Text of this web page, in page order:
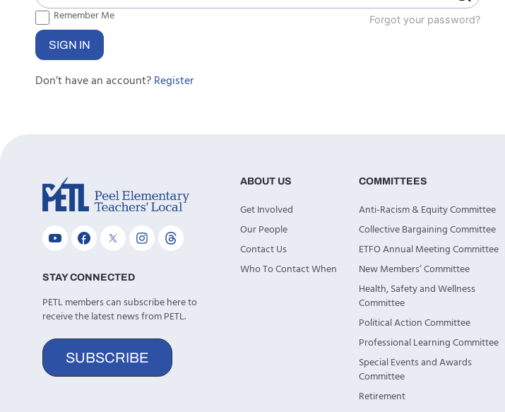
Remember Me Forgot your password?
Don’t have an account?Register
STAY CONNECTED
PETL members can subscribe here to
receive the latest news from PETL.
SUBSCRIBE
ABOUT US
Get Involved
Our People
Contact Us
Who To Contact When
COMMITTEES
Anti-Racism & Equity Committee
Collective Bargaining Committee
ETFO Annual Meeting Committee
New Members’ Committee
Health, Safety and Wellness
Committee
Political Action Committee
Professional Learning Committee
Special Events and Awards
Committee
Retirement